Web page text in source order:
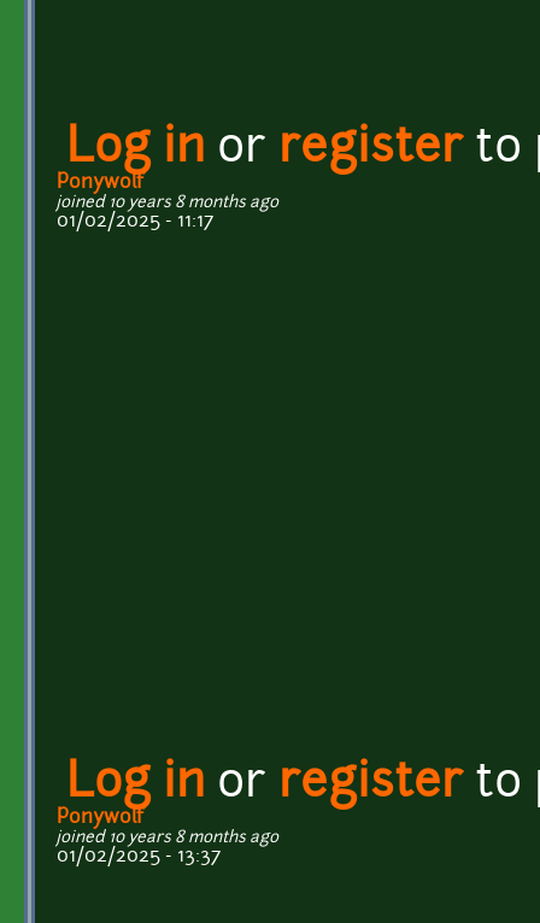
Log in or registerto
Ponywolf
joined 10 years 8 months ago
01/02/2025 - 11:17
Log in or registerto
Ponywolf
joined 10 years 8 months ago
01/02/2025 - 13:37